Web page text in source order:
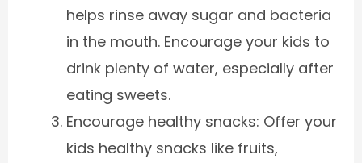
helps rinse away sugar and bacteria
in the mouth. Encourage your kids to
drink plenty of water, especially after
eating sweets.
Encourage healthy snacks: Offer your
kids healthy snacks like fruits,